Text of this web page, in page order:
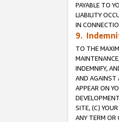
PAYABLE TO
LIABILITY
IN
9.
TO THE
INDEMNIFY,
AND AGAINST
APPEAR ON
SITE, (C)
ANY TERM OR